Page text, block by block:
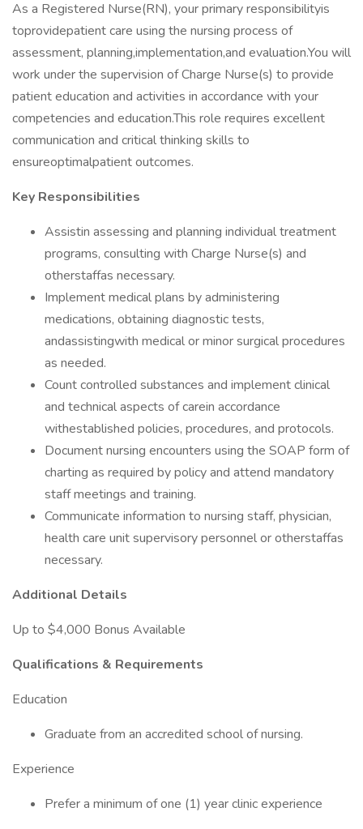
As a Registered Nurse(RN), your primary responsibilityis
toprovidepatient care using the nursing process of
assessment, planning,implementation,and evaluation.You will
work under the supervision of Charge Nurse(s) to provide
patient education and activities in accordance with your
competencies and education.This role requires excellent
communication and critical thinking skills to
ensureoptimalpatient outcomes.
Key Responsibilities
Assistin assessing and planning individual treatment
programs, consulting with Charge Nurse(s) and
otherstaffas necessary.
Implement medical plans by administering
medications, obtaining diagnostic tests,
andassistingwith medical or minor surgical procedures
as needed.
Count controlled substances and implement clinical
and technical aspects of carein accordance
withestablished policies, procedures, and protocols.
Document nursing encounters using the SOAP form of
charting as required by policy and attend mandatory
staff meetings and training.
Communicate information to nursing staff, physician,
health care unit supervisory personnel or otherstaffas
necessary.
Additional Details
Up to $4,000 Bonus Available
Qualifications & Requirements
Education
Graduate from an accredited school of nursing.
Experience
Prefer a minimum of one (1) year clinic experience